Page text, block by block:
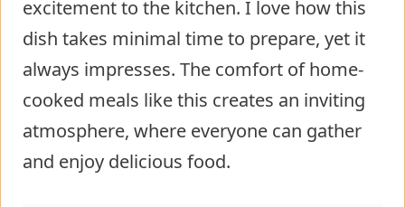
excitement to the kitchen. I love how this
dish takes minimal time to prepare, yet it
always impresses. The comfort of home-
cooked meals like this creates an inviting
atmosphere, where everyone can gather
and enjoy delicious food.